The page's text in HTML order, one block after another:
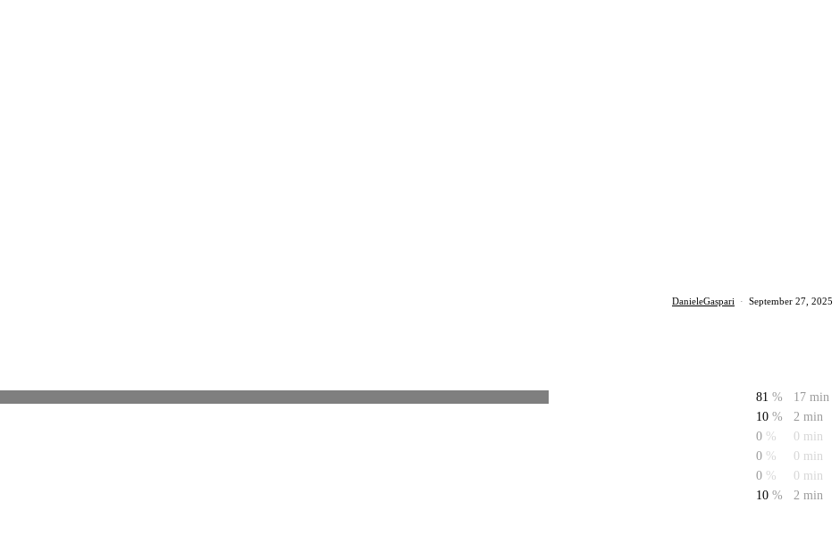
DanieleGaspari · September 27, 2025
81 %
17 min
10 %
2 min
0 %
0 min
0 %
0 min
0 %
0 min
10 % 2 min